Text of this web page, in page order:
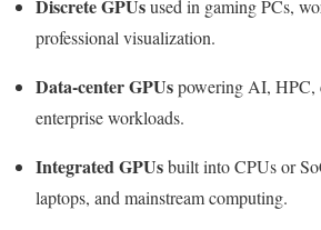
Discrete GPUsused in gaming PCs,
professional visualization.
Data-center GPUspowering AI, HPC,
enterprise workloads.
Integrated GPUsbuilt into CPUs or
laptops, and mainstream computing.